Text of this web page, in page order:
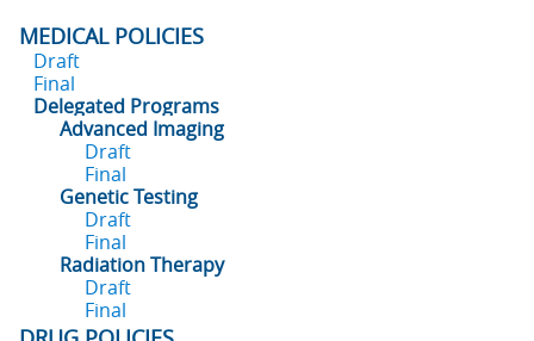
MEDICAL POLICIES
Draft
Final
Delegated Programs
Advanced Imaging
Draft
Final
Genetic Testing
Draft
Final
Radiation Therapy
Draft
Final